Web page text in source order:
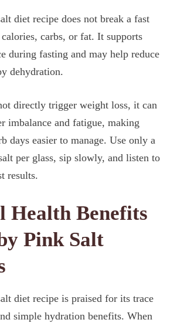
diet recipe does not break a fast
calories, carbs, or fat. It supports
during fasting and may help reduce
dehydration.
directly trigger weight loss, it can
imbalance and fatigue, making
days easier to manage. Use only a
per glass, sip slowly, and listen to
results.
Health Benefits
Pink Salt
diet recipe is praised for its trace
simple hydration benefits. When